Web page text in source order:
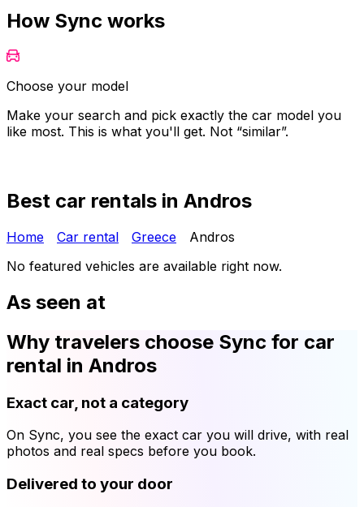
How Sync works
Choose your model
Make your search and pick exactly the car model you
like most. This is what you'll get. Not “similar”.
Best car rentals in Andros
Home Car rental Greece
Andros
No featured vehicles are available right now.
As seen at
Why travelers choose Sync for car
rental in Andros
Exact car, not a category
On Sync, you see the exact car you will drive, with real
photos and real specs before you book.
Delivered to your door